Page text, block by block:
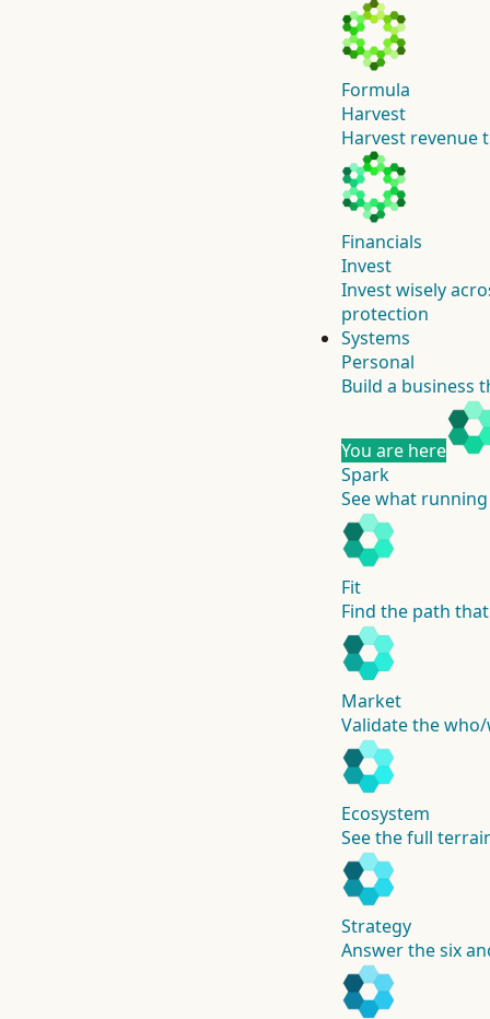
Formula
Harvest
Harvest revenue
Financials
Invest
Invest wisely
protection
Systems
Personal
Build a business
You are here
Spark
See what
Fit
Find the path
Market
Validate the
Ecosystem
See the full
Strategy
Answer the six